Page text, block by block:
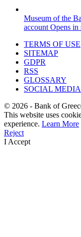
Museum of the
account Opens in
TERMS OF USE
SITEMAP
GDPR
RSS
GLOSSARY
SOCIAL
© 2026 - Bank of
This website uses
experience. Learn More
Reject
I Accept